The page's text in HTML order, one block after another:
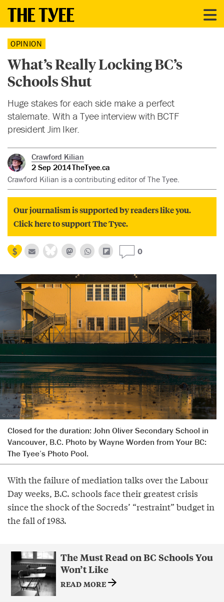
OPINION
What’s Really Locking BC’s
Schools Shut
Huge stakes for each side make a perfect
stalemate. With a Tyee interview with BCTF
president Jim Iker.
Crawford Kilian
2 Sep 2014TheTyee.ca
Crawford Kilian is a contributing editor of The Tyee.
Our journalism is supported by readers like you.
Click here to support The Tyee.
0
Closed for the duration: John Oliver Secondary School in
Vancouver, B.C. Photo by Wayne Worden from Your BC:
The Tyee’s Photo Pool.
With the failure of mediation talks over the Labour
Day weeks, B.C. schools face their greatest crisis
since the shock of the Socreds’ “restraint” budget in
the fall of 1983.
The Must Read on BC Schools You
Won’t Like
READ MORE